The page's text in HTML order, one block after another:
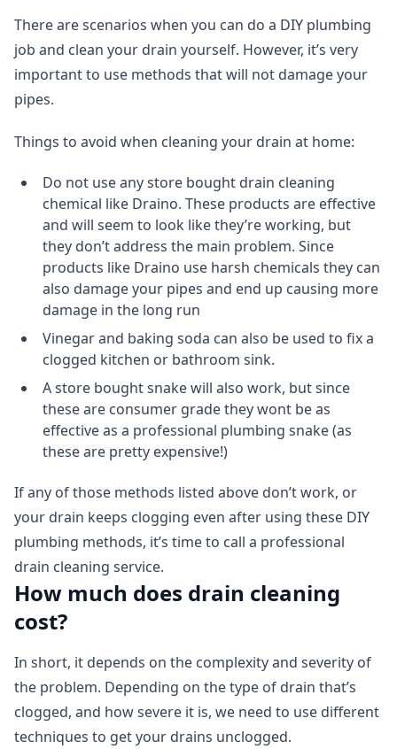
There are scenarios when you can do a DIY plumbing
job and clean your drain yourself. However, it’s very
important to use methods that will not damage your
pipes.
Things to avoid when cleaning your drain at home:
Do not use any store bought drain cleaning
chemical like Draino. These products are effective
and will seem to look like they’re working, but
they don’t address the main problem. Since
products like Draino use harsh chemicals they can
also damage your pipes and end up causing more
damage in the long run
Vinegar and baking soda can also be used to fix a
clogged kitchen or bathroom sink.
A store bought snake will also work, but since
these are consumer grade they wont be as
effective as a professional plumbing snake (as
these are pretty expensive!)
If any of those methods listed above don’t work, or
your drain keeps clogging even after using these DIY
plumbing methods, it’s time to call a professional
drain cleaning service.
How much does drain cleaning
cost?
In short, it depends on the complexity and severity of
the problem. Depending on the type of drain that’s
clogged, and how severe it is, we need to use different
techniques to get your drains unclogged.